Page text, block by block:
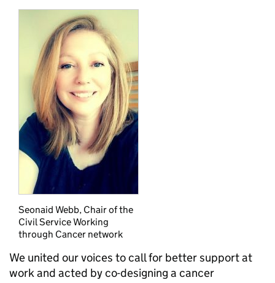
Seonaid Webb, Chair of the
Civil Service Working
through Cancer network
We united our voices to call for better support at
work and acted by co-designing a cancer